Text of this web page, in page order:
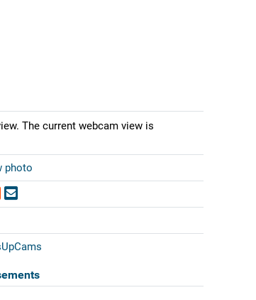
The current webcam view is
photo